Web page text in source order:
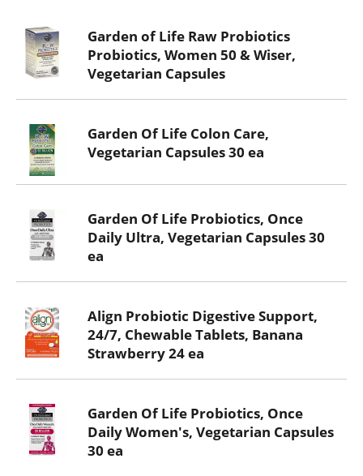
Garden of Life Raw Probiotics
Probiotics, Women 50 & Wiser,
Vegetarian Capsules
Garden Of Life Colon Care,
Vegetarian Capsules 30 ea
Garden Of Life Probiotics, Once
Daily Ultra, Vegetarian Capsules 30
ea
Align Probiotic Digestive Support,
24/7, Chewable Tablets, Banana
Strawberry 24 ea
Garden Of Life Probiotics, Once
Daily Women's, Vegetarian Capsules
30 ea